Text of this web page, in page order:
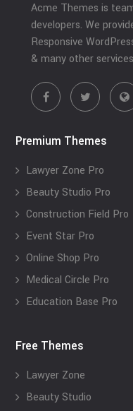
Acme Themes is
developers. We
Responsive
& many other
Premium Themes
Lawyer Zone Pro
Beauty Studio Pro
Construction Field Pro
Event Star Pro
Online Shop Pro
Medical Circle Pro
Education Base Pro
Free Themes
Lawyer Zone
Beauty Studio